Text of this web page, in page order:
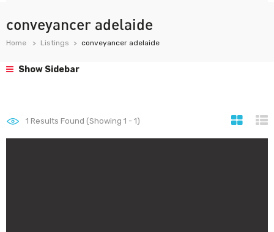
conveyancer adelaide
Home Listings conveyancer adelaide
Show Sidebar
1 Results Found (Showing 1 - 1)